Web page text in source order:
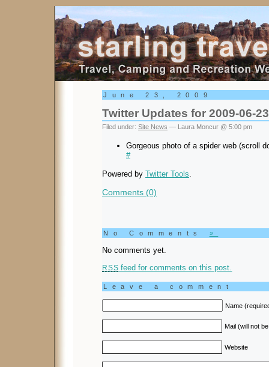
Starling Travel
June 23, 2009
Twitter Updates for 2009-06-23
Filed under: Site News — Laura Moncur @ 5:00 pm
Gorgeous photo of a spider web (scroll
#
Powered by Twitter Tools
Comments (0)
No Comments »
No comments yet.
RSS feed for comments on this post.
Leave a comment
Name
Mail (will not
Website